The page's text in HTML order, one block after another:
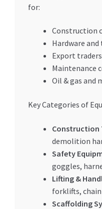
for:
Construction
Hardware
Export traders
Maintenance
Oil & gas and
Key Categories of
Construction
demolition
Safety
goggles,
Lifting &
forklifts,
Scaffolding